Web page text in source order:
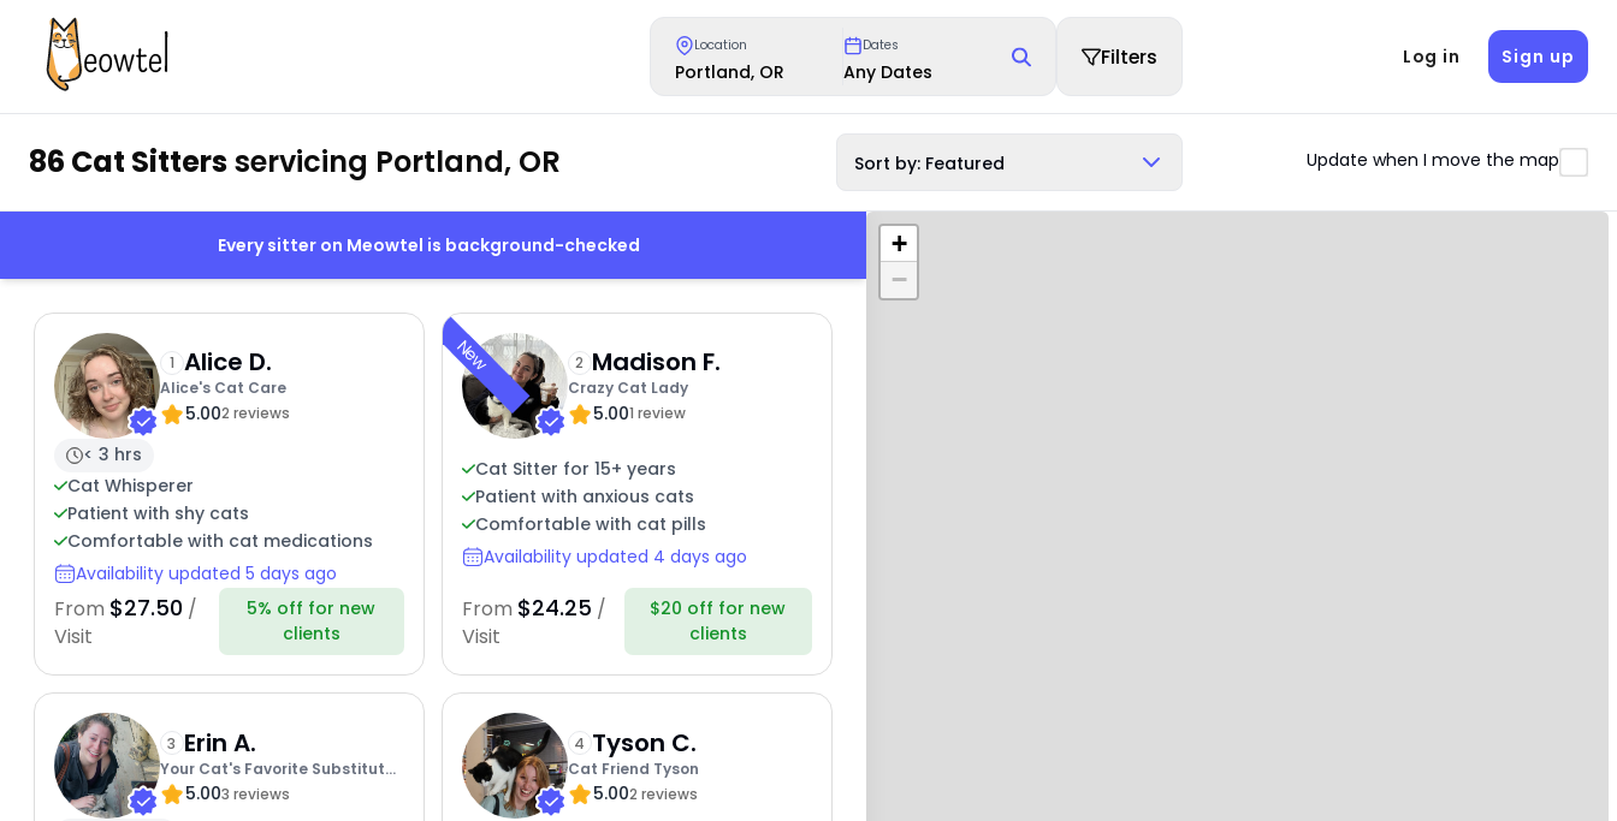
Location
Portland, OR
Dates
Any Dates
Filters Log in Sign up
86 Cat Sittersservicing Portland, OR Sort by: Featured Update when I move the map
Every sitter on Meowtel is background-checked
1 Alice D.
Alice's Cat Care
5.002 reviews
< 3 hrs
Cat Whisperer
Patient with shy cats
Comfortable with cat medications
Availability updated 5 days ago
From $27.50 /
Visit
5% off for new
clients
New 2 Madison F.
Crazy Cat Lady
5.001 review
Cat Sitter for 15+ years
Patient with anxious cats
Comfortable with cat pills
Availability updated 4 days ago
From $24.25 /
Visit
$20 off for new
clients
3 Erin A.
Your Cat's Favorite Substitute
Human
5.003 reviews
4 Tyson C.
Cat Friend Tyson
5.002 reviews
+
−